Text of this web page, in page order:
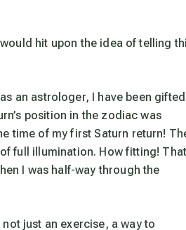
hit upon the idea of telling
an astrologer, I have been gifted
position in the zodiac was
time of my first Saturn return!
full illumination. How fitting!
I was half-way through the
just an exercise, a way to